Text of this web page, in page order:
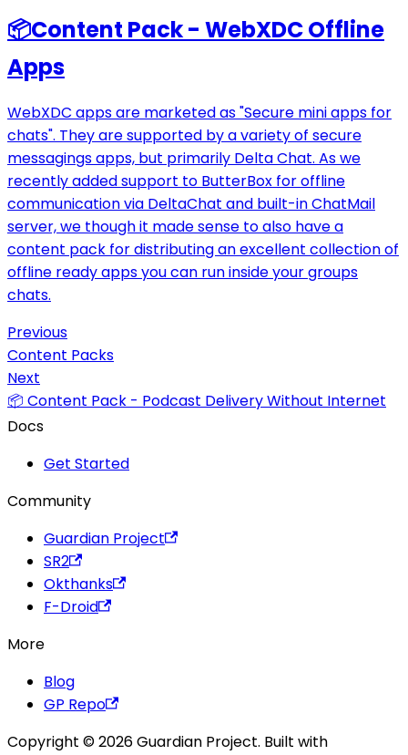
📦Content Pack - WebXDC Offline
Apps
WebXDC apps are marketed as "Secure mini apps for
chats". They are supported by a variety of secure
messagings apps, but primarily Delta Chat. As we
recently added support to ButterBox for offline
communication via DeltaChat and built-in ChatMail
server, we though it made sense to also have a
content pack for distributing an excellent collection of
offline ready apps you can run inside your groups
chats.
Previous
Content Packs
Next
📦 Content Pack - Podcast Delivery Without Internet
Docs
Get Started
Community
Guardian Project
SR2
Okthanks
F-Droid
More
Blog
GP Repo
Copyright © 2026 Guardian Project. Built with